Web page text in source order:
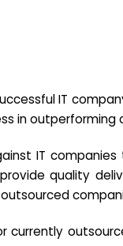
IT
in
IT companies
quality
currently